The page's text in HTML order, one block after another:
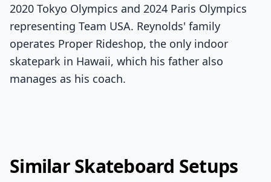
2020 Tokyo Olympics and 2024 Paris Olympics
representing Team USA. Reynolds' family
operates Proper Rideshop, the only indoor
skatepark in Hawaii, which his father also
manages as his coach.
Similar Skateboard Setups